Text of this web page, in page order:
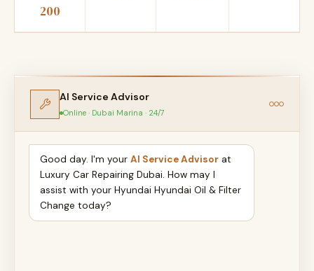
200
AI Service Advisor
Online · Dubai Marina · 24/7
Good day. I'm your AI Service Advisor at
Luxury Car Repairing Dubai. How may I
assist with your Hyundai Hyundai Oil & Filter
Change today?